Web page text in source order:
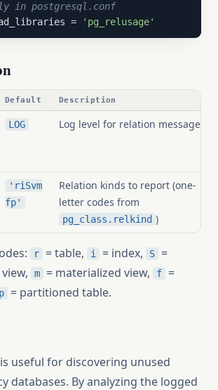
in postgresql.conf
=
'pg_relusage'
Default Description
LOG Log level for relation messages
'riSvm
fp'
Relation kinds to report (one-
letter codes from
pg_class.relkind )
r = table, i = index, S
=
view, m = materialized view, f
=
p = partitioned table.
useful for discovering unused
databases. By analyzing the logged